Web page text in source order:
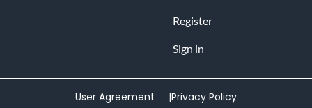
Register
Sign in
User Agreement |Privacy Policy